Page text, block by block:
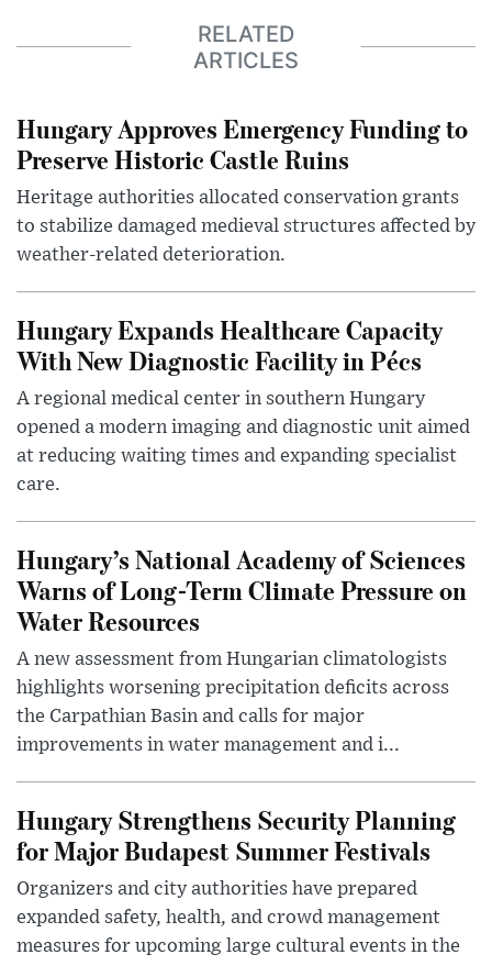
RELATED
ARTICLES
Hungary Approves Emergency Funding to
Preserve Historic Castle Ruins
Heritage authorities allocated conservation grants
to stabilize damaged medieval structures affected by
weather-related deterioration.
Hungary Expands Healthcare Capacity
With New Diagnostic Facility in Pécs
A regional medical center in southern Hungary
opened a modern imaging and diagnostic unit aimed
at reducing waiting times and expanding specialist
care.
Hungary’s National Academy of Sciences
Warns of Long-Term Climate Pressure on
Water Resources
A new assessment from Hungarian climatologists
highlights worsening precipitation deficits across
the Carpathian Basin and calls for major
improvements in water management and i...
Hungary Strengthens Security Planning
for Major Budapest Summer Festivals
Organizers and city authorities have prepared
expanded safety, health, and crowd management
measures for upcoming large cultural events in the